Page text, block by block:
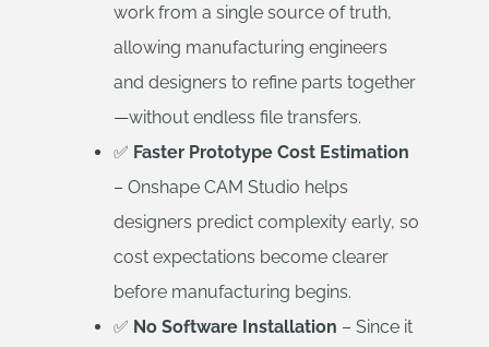
work from a single source of truth,
allowing manufacturing engineers
and designers to refine parts together
—without endless file transfers.
✅ Faster Prototype Cost Estimation
– Onshape CAM Studio helps
designers predict complexity early, so
cost expectations become clearer
before manufacturing begins.
✅ No Software Installation – Since it